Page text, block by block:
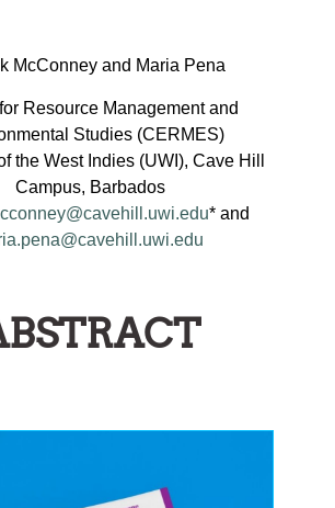
McConney and Maria Pena
Resource Management and
Studies (CERMES)
the West Indies (UWI), Cave Hill
Campus, Barbados
* and